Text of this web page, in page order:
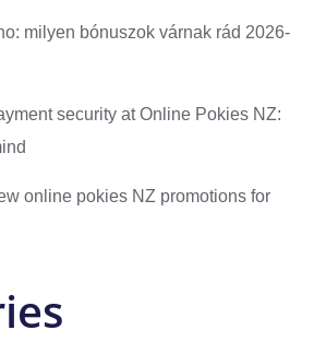
milyen bónuszok várnak rád 2026-
security at Online Pokies NZ:
online pokies NZ promotions for